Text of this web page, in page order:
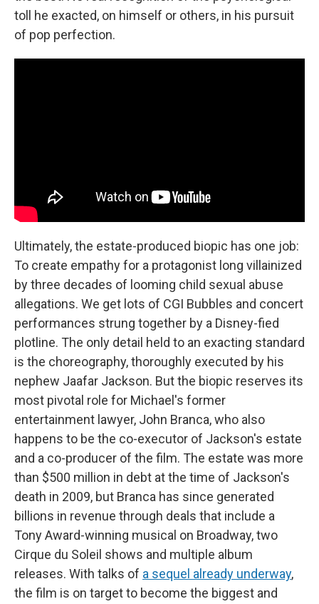
toll he exacted, on himself or others, in his pursuit
of pop perfection.
Ultimately, the estate-produced biopic has one job:
To create empathy for a protagonist long villainized
by three decades of looming child sexual abuse
allegations. We get lots of CGI Bubbles and concert
performances strung together by a Disney-fied
plotline. The only detail held to an exacting standard
is the choreography, thoroughly executed by his
nephew Jaafar Jackson. But the biopic reserves its
most pivotal role for Michael's former
entertainment lawyer, John Branca, who also
happens to be the co-executor of Jackson's estate
and a co-producer of the film. The estate was more
than $500 million in debt at the time of Jackson's
death in 2009, but Branca has since generated
billions in revenue through deals that include a
Tony Award-winning musical on Broadway, two
Cirque du Soleil shows and multiple album
releases. With talks of a sequel already underway,
the film is on target to become the biggest and